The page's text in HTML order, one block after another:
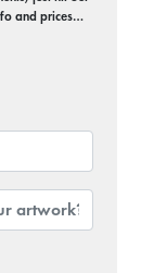
and prices…